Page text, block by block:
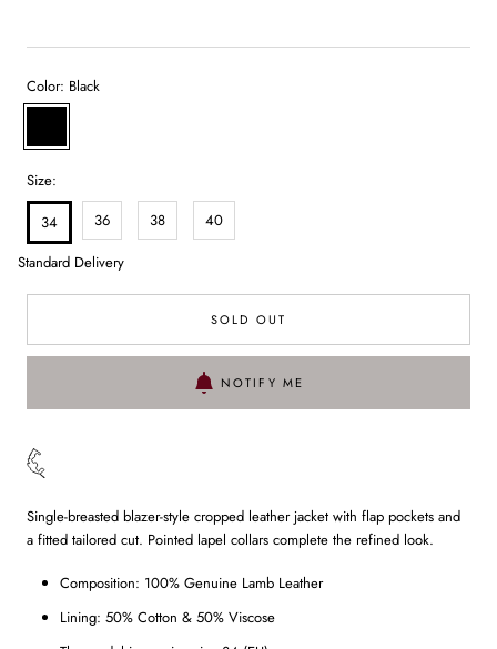
Color: Black
Size:
34
Standard Delivery
36 38 40
SOLD OUT
NOTIFY ME
Single-breasted blazer-style cropped leather jacket with flap pockets and
a fitted tailored cut. Pointed lapel collars complete the refined look.
Composition: 100% Genuine Lamb Leather
Lining: 50% Cotton & 50% Viscose